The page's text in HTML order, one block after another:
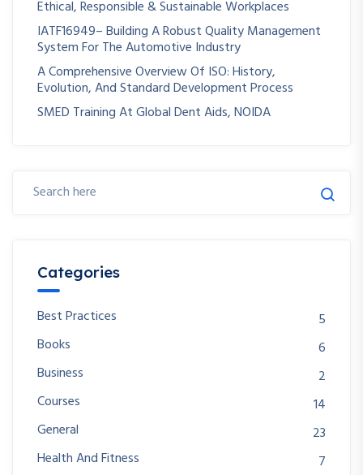
Ethical, Responsible & Sustainable Workplaces
IATF16949– Building A Robust Quality Management
System For The Automotive Industry
A Comprehensive Overview Of ISO: History,
Evolution, And Standard Development Process
SMED Training At Global Dent Aids, NOIDA
Categories
Best Practices
5
Books
6
Business
2
Courses
14
General
23
Health And Fitness
7